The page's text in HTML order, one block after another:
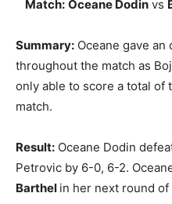
Match: Oceane Dodin vs
Summary: Oceane gave
throughout the match as
only able to score a total of
match.
Result: Oceane Dodin
Petrovic by 6-0, 6-2.
Barthel in her next round of